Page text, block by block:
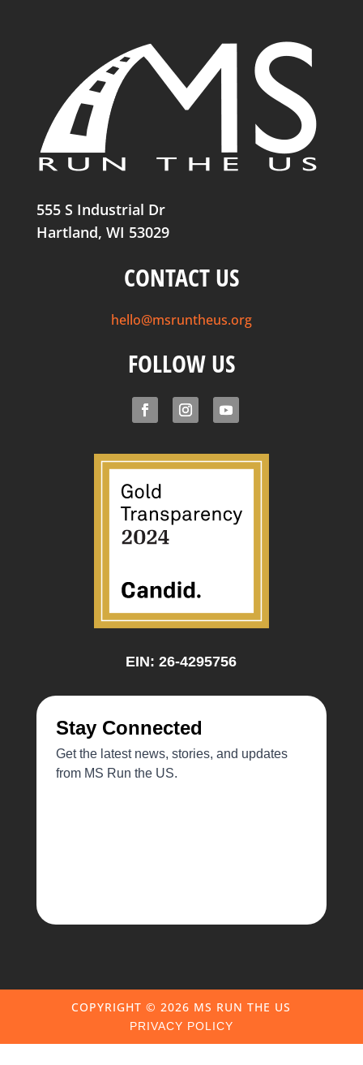
555 S Industrial Dr
Hartland, WI 53029
CONTACT US
hello@msruntheus.org
FOLLOW US
EIN: 26-4295756
COPYRIGHT ©️ 2026 MS RUN THE US
PRIVACY POLICY